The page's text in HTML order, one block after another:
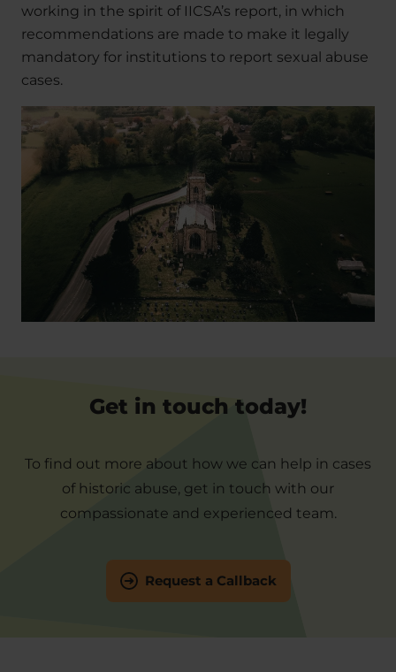
working in the spirit of IICSA’s report, in which
recommendations are made to make it legally
mandatory for institutions to report sexual abuse
cases.
Get in touch today!
To find out more about how we can help in cases
of historic abuse, get in touch with our
compassionate and experienced team.
Request a Callback